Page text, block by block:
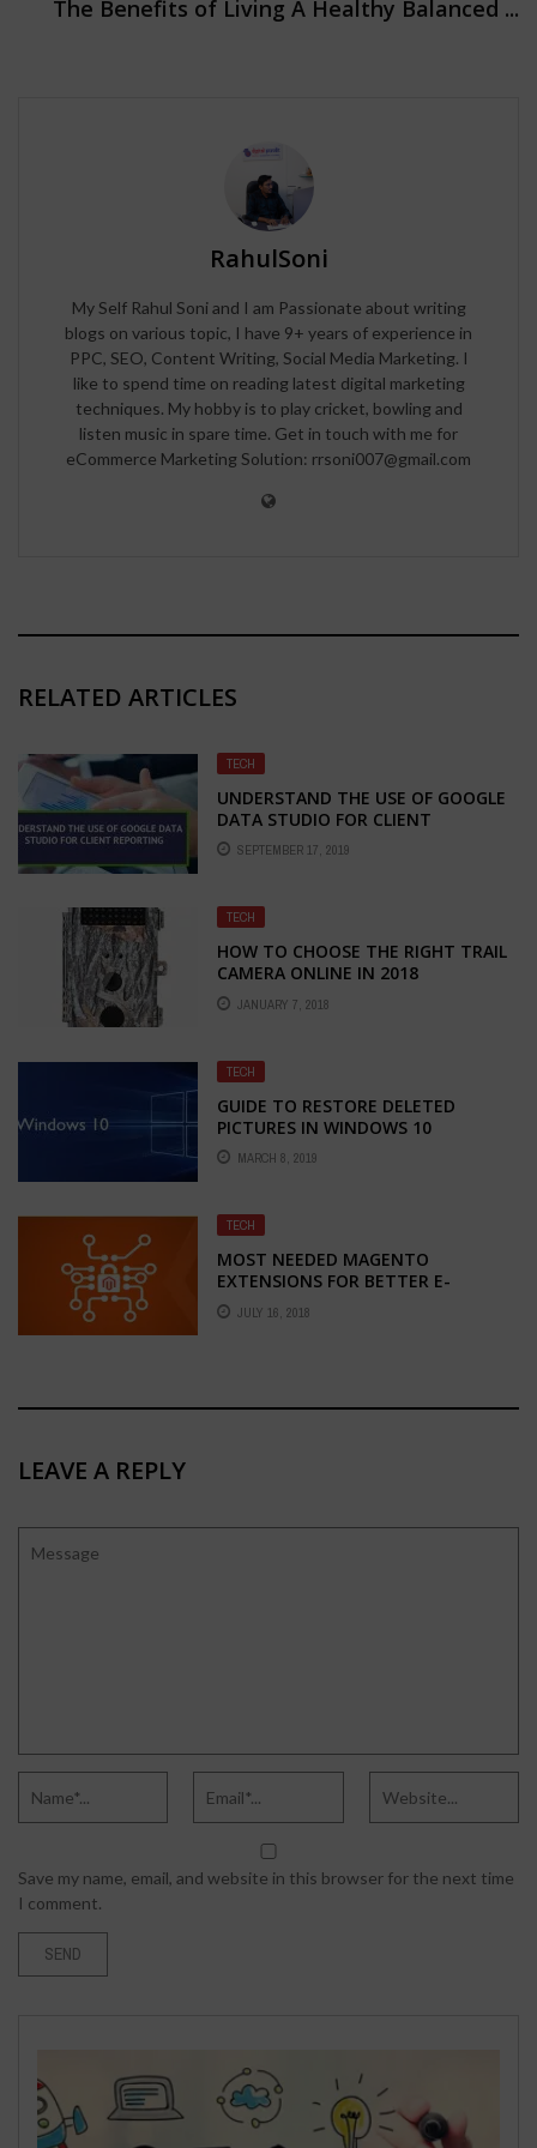
The Benefits of Living A Healthy Balanced ...
RahulSoni
My Self Rahul Soni and I am Passionate about writing
blogs on various topic, I have 9+ years of experience in
PPC, SEO, Content Writing, Social Media Marketing. I
like to spend time on reading latest digital marketing
techniques. My hobby is to play cricket, bowling and
listen music in spare time. Get in touch with me for
eCommerce Marketing Solution: rrsoni007@gmail.com
RELATED ARTICLES
TECH
UNDERSTAND THE USE OF GOOGLE
DATA STUDIO FOR CLIENT
REPORTING
SEPTEMBER 17, 2019
TECH
HOW TO CHOOSE THE RIGHT TRAIL
CAMERA ONLINE IN 2018
JANUARY 7, 2018
TECH
GUIDE TO RESTORE DELETED
PICTURES IN WINDOWS 10
MARCH 8, 2019
TECH
MOST NEEDED MAGENTO
EXTENSIONS FOR BETTER E-
COMMERCE DEVELOPMENT
JULY 16, 2018
LEAVE A REPLY
Save my name, email, and website in this browser for the next time
I comment.